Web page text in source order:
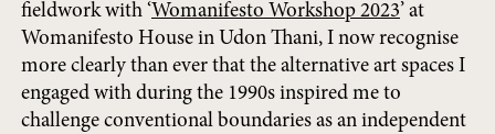
fieldwork with ‘Womanifesto Workshop 2023’ at
Womanifesto House in Udon Thani, I now recognise
more clearly than ever that the alternative art spaces I
engaged with during the 1990s inspired me to
challenge conventional boundaries as an independent